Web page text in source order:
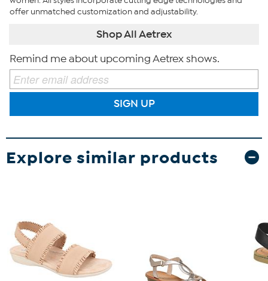
offer unmatched customization and adjustability.
Shop All Aetrex
Remind me about upcoming Aetrex shows.
SIGN UP
Explore similar products